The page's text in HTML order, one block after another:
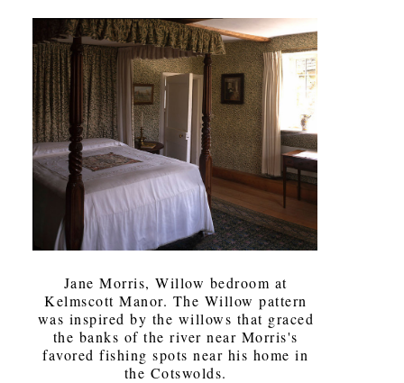
Jane Morris, Willow bedroom at
Kelmscott Manor. The Willow pattern
was inspired by the willows that graced
the banks of the river near Morris's
favored fishing spots near his home in
the Cotswolds.